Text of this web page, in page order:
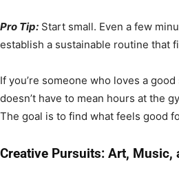
Pro Tip: Start small. Even a few
establish a sustainable routine that
If you’re someone who loves a
doesn’t have to mean hours at the
The goal is to find what feels good
Creative Pursuits: Art, Music,